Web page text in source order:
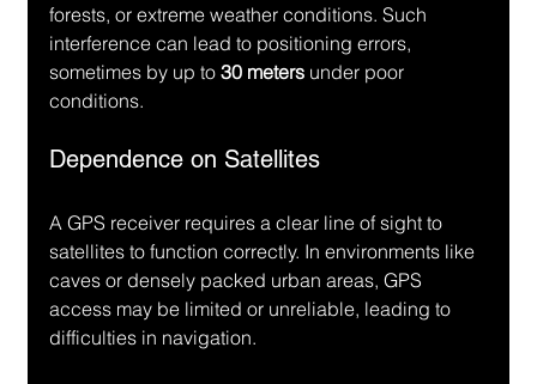
forests, or extreme weather conditions. Such
interference can lead to positioning errors,
sometimes by up to 30 meters under poor
conditions.
Dependence on Satellites
A GPS receiver requires a clear line of sight to
satellites to function correctly. In environments like
caves or densely packed urban areas, GPS
access may be limited or unreliable, leading to
difficulties in navigation.